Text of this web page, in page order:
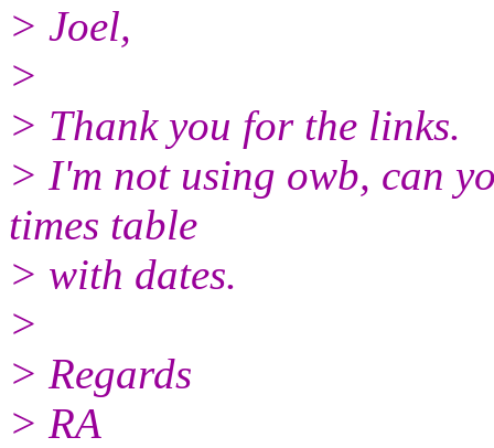
> Joel,
>
> Thank you for the links.
> I'm not using owb, can
times table
> with dates.
>
> Regards
> RA